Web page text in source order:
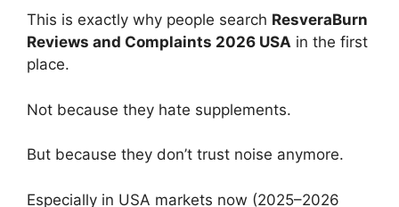
This is exactly why people search ResveraBurn
Reviews and Complaints 2026 USA in the first
place.
Not because they hate supplements.
But because they don’t trust noise anymore.
Especially in USA markets now (2025–2026